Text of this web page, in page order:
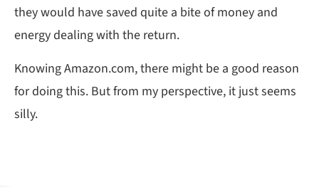
they would have saved quite a bite of money and
energy dealing with the return.
Knowing Amazon.com, there might be a good reason
for doing this. But from my perspective, it just seems
silly.